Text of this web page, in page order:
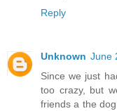
Reply
Unknown June
Since we just
too crazy, but
friends a the